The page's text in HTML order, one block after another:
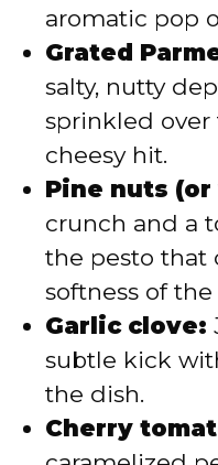
aromatic pop
Grated
salty, nutty
sprinkled over
cheesy hit.
Pine nuts
crunch and a
the pesto that
softness of
Garlic clove:
subtle kick
the dish.
Cherry